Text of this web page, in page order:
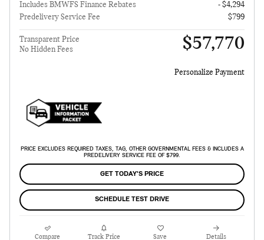
Includes BMWFS Finance Rebates
- $4,294
Predelivery Service Fee
$799
Transparent Price
No Hidden Fees
$57,770
Personalize Payment
PRICE EXCLUDES REQUIRED TAXES, TAG, OTHER GOVERNMENTAL FEES & INCLUDES A
PREDELIVERY SERVICE FEE OF $799.
GET TODAY'S PRICE
SCHEDULE TEST DRIVE
Compare Track Price Save Details